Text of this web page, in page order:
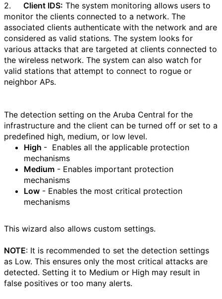
2. Client IDS: The system monitoring allows users to
monitor the clients connected to a network. The
associated clients authenticate with the network and are
considered as valid stations. The system looks for
various attacks that are targeted at clients connected to
the wireless network. The system can also watch for
valid stations that attempt to connect to rogue or
neighbor APs.
The detection setting on the Aruba Central for the
infrastructure and the client can be turned off or set to a
predefined high, medium, or low level.
High - Enables all the applicable protection
mechanisms
Medium - Enables important protection
mechanisms
Low - Enables the most critical protection
mechanisms
This wizard also allows custom settings.
NOTE: It is recommended to set the detection settings
as Low. This ensures only the most critical attacks are
detected. Setting it to Medium or High may result in
false positives or too many alerts.